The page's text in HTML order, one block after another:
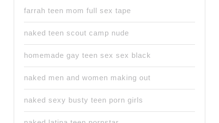
farrah teen mom full sex tape
naked teen scout camp nude
homemade gay teen sex sex black
naked men and women making out
naked sexy busty teen porn girls